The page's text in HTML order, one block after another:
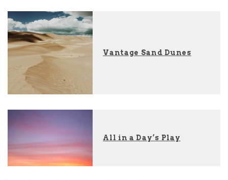
Vantage Sand Dunes
All in a Day’s Play